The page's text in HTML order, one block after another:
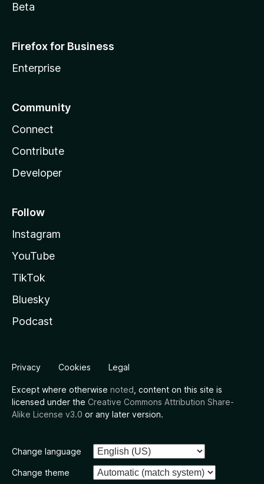
Beta
Firefox for Business
Enterprise
Community
Connect
Contribute
Developer
Follow
Instagram
YouTube
TikTok
Bluesky
Podcast
Privacy Cookies Legal
Except where otherwise noted , content on this site is
licensed under the Creative Commons Attribution Share-
Alike License v3.0 or any later version.
Change language
Change theme